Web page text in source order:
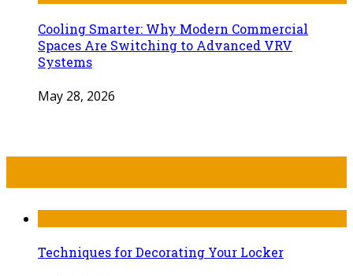
Cooling Smarter: Why Modern Commercial
Spaces Are Switching to Advanced VRV
Systems
May 28, 2026
Techniques for Decorating Your Locker